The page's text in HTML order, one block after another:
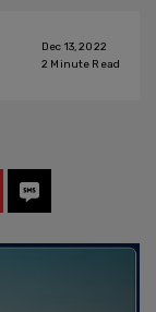
Dec 13, 2022
2 Minute Read